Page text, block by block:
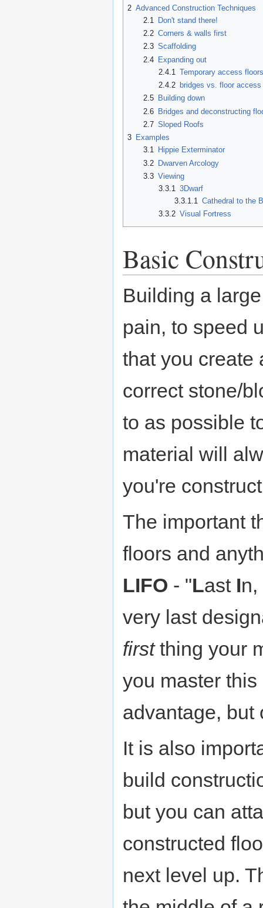
2 Advanced Construction Techniques
2.1
Don't stand there!
2.2 Corners & walls first
2.3 Scaffolding
2.4
Expanding out
2.4.1
Temporary access
2.4.2 bridges vs. floor access
2.5
Building down
2.6
Bridges and deconstructing
2.7 Sloped Roofs
3 Examples
3.1
Hippie Exterminator
3.2
Dwarven Arcology
3.3 Viewing
3.3.1 3Dwarf
3.3.1.1 Cathedral to the
3.3.2 Visual Fortress
Basic
Building a
pain, to speed
that you create
correct stone/
to as possible
material will
you're
The important
floors and
LIFO - "Last In,
very last
firstthing your
you master
advantage, but
It is also
build
but you can
constructed
next level up.